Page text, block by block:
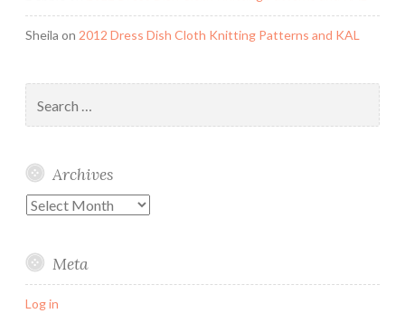
Sheila on 2012 Dress Dish Cloth Knitting Patterns and KAL
for:
Archives
Archives
Meta
Log in